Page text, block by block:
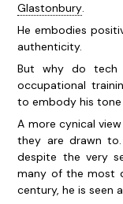
Glastonbury.
He embodies
authenticity.
But why do tech
occupational
to embody his
A more cynical
they are drawn
despite the very
many of the most
century, he is seen